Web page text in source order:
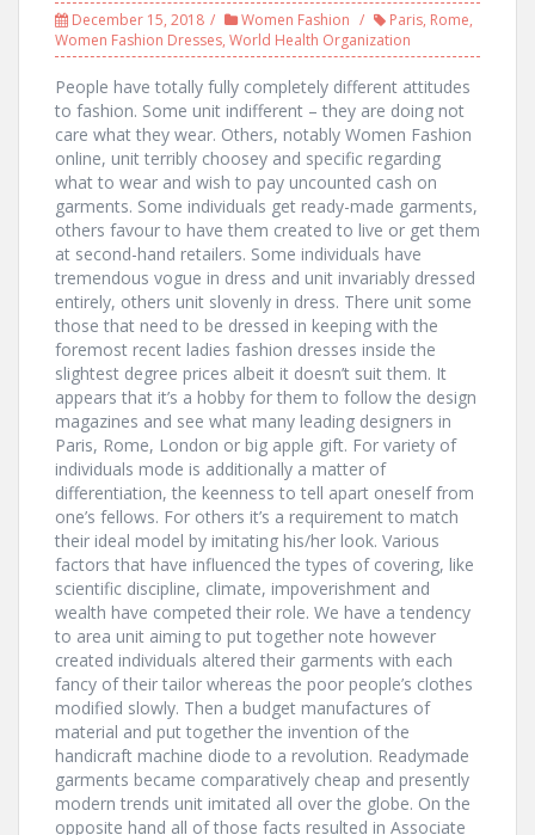
December 15, 2018 Women Fashion Paris, Rome,
Women Fashion Dresses, World Health Organization
People have totally fully completely different attitudes
to fashion. Some unit indifferent – they are doing not
care what they wear. Others, notably Women Fashion
online, unit terribly choosey and specific regarding
what to wear and wish to pay uncounted cash on
garments. Some individuals get ready-made garments,
others favour to have them created to live or get them
at second-hand retailers. Some individuals have
tremendous vogue in dress and unit invariably dressed
entirely, others unit slovenly in dress. There unit some
those that need to be dressed in keeping with the
foremost recent ladies fashion dresses inside the
slightest degree prices albeit it doesn’t suit them. It
appears that it’s a hobby for them to follow the design
magazines and see what many leading designers in
Paris, Rome, London or big apple gift. For variety of
individuals mode is additionally a matter of
differentiation, the keenness to tell apart oneself from
one’s fellows. For others it’s a requirement to match
their ideal model by imitating his/her look. Various
factors that have influenced the types of covering, like
scientific discipline, climate, impoverishment and
wealth have competed their role. We have a tendency
to area unit aiming to put together note however
created individuals altered their garments with each
fancy of their tailor whereas the poor people’s clothes
modified slowly. Then a budget manufactures of
material and put together the invention of the
handicraft machine diode to a revolution. Readymade
garments became comparatively cheap and presently
modern trends unit imitated all over the globe. On the
opposite hand all of those facts resulted in Associate